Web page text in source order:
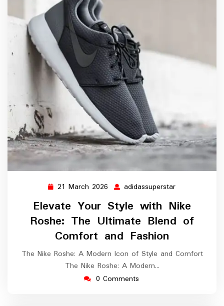
21 March 2026 21
March
2026
adidassuperstar
Elevate Your Style with Nike
Roshe: The Ultimate Blend of
Comfort and Fashion
The Nike Roshe: A Modern Icon of Style and Comfort
The Nike Roshe: A Modern…
0 Comments